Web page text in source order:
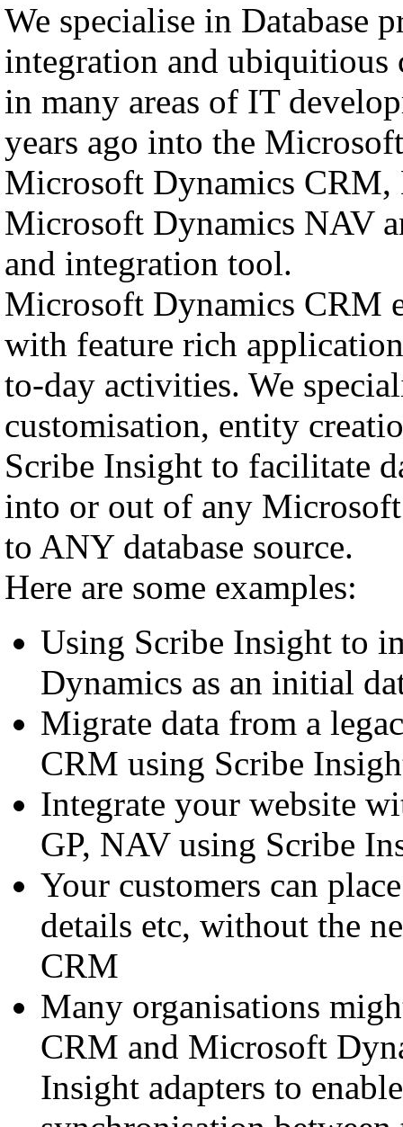
We specialise in Database
integration and ubiquitious
in many areas of IT
years ago into the
Microsoft Dynamics CRM,
Microsoft Dynamics NAV
and integration tool.
Microsoft Dynamics CRM
with feature rich
to-day activities. We
customisation, entity
Scribe Insight to facilitate
into or out of any
to ANY database source.
Here are some examples:
Using Scribe Insight to
Dynamics as an initial
Migrate data from a
CRM using Scribe
Integrate your website
GP, NAV using Scribe
Your customers can
details etc, without the
CRM
Many organisations
CRM and Microsoft
Insight adapters to